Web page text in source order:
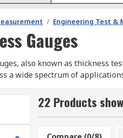
/ Engineering Test &
Gauges
also known as thickness
a wide spectrum of
the specific capabilities of
22 Products